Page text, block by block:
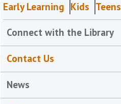
Early Learning Kids Teens
Connect with the Library
Contact Us
News